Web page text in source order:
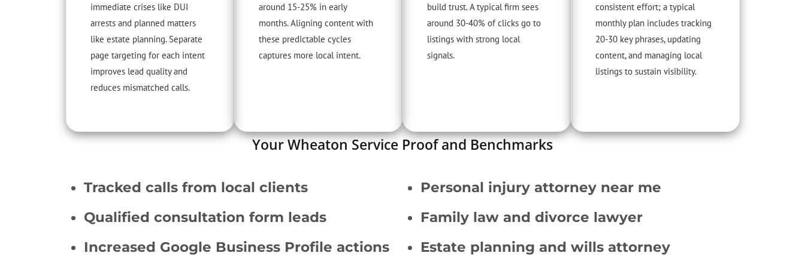
immediate crises like DUI
arrests and planned matters
like estate planning. Separate
page targeting for each intent
improves lead quality and
reduces mismatched calls.
around 15-25% in early
months. Aligning content with
these predictable cycles
captures more local intent.
build trust. A typical firm sees
around 30-40% of clicks go to
listings with strong local
signals.
consistent effort; a typical
monthly plan includes tracking
20-30 key phrases, updating
content, and managing local
listings to sustain visibility.
Your Wheaton Service Proof and Benchmarks
Tracked calls from local clients
Qualified consultation form leads
Increased Google Business Profile actions
Personal injury attorney near me
Family law and divorce lawyer
Estate planning and wills attorney